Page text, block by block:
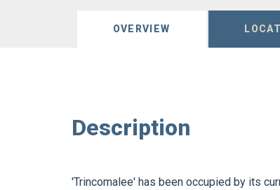
OVERVIEW
Description
'Trincomalee' has been occupied by its